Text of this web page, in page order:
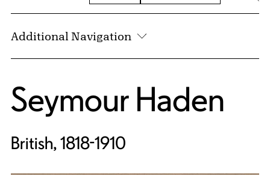
Additional Navigation
Seymour Haden
British, 1818-1910